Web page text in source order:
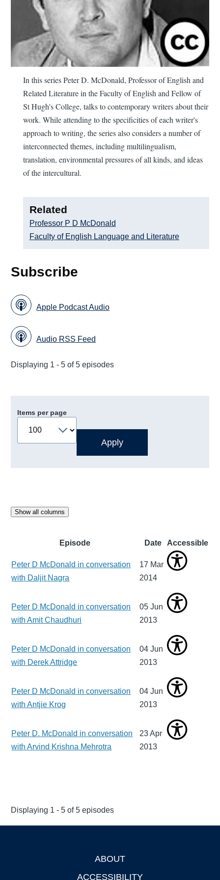
In this series Peter D. McDonald, Professor of English and
Related Literature in the Faculty of English and Fellow of
St Hugh's College, talks to contemporary writers about their
work. While attending to the specificities of each writer's
approach to writing, the series also considers a number of
interconnected themes, including multilingualism,
translation, environmental pressures of all kinds, and ideas
of the intercultural.
Related
Professor P D McDonald
Faculty of English Language and Literature
Subscribe
Apple Podcast Audio
Audio RSS Feed
Displaying 1 - 5 of 5 episodes
Items per page
Show all columns
Episode Date Accessible
Peter D McDonald in conversation
with Daljit Nagra
17 Mar
2014
Peter D McDonald in conversation
with Amit Chaudhuri
05 Jun
2013
Peter D McDonald in conversation
with Derek Attridge
04 Jun
2013
Peter D McDonald in conversation
with Antjie Krog
04 Jun
2013
Peter D. McDonald in conversation
with Arvind Krishna Mehrotra
23 Apr
2013
Displaying 1 - 5 of 5 episodes
ABOUT
ACCESSIBILITY